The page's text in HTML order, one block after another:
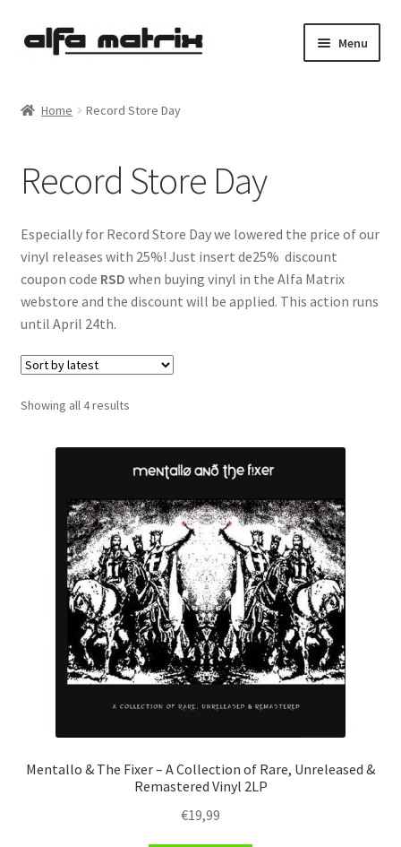
Skip
Skip
Menu
Shipping costs
Terms & Conditions
Sales
Spleen+
News
Home Record Store Day
Record Store Day
Especially for Record Store Day we lowered the price of our
vinyl releases with 25%! Just insert de25% discount
coupon code RSD when buying vinyl in the Alfa Matrix
webstore and the discount will be applied. This action runs
until April 24th.
Showing all 4 resultsSorted
latest
Mentallo & The Fixer – A Collection of Rare, Unreleased &
Remastered Vinyl 2LP
€19,99